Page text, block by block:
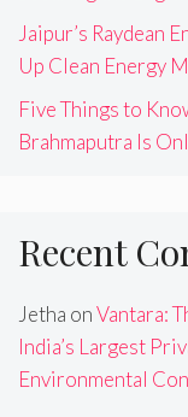
Jaipur’s Raydean
Up Clean Energy
Five Things to
Brahmaputra Is
Recent
Jetha onVantara:
India’s Largest
Environmental